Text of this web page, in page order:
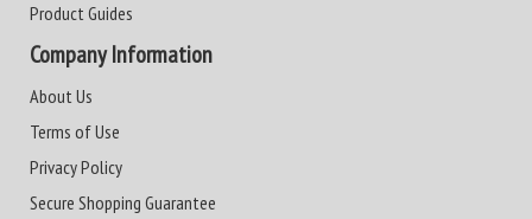
Product Guides
Company Information
About Us
Terms of Use
Privacy Policy
Secure Shopping Guarantee